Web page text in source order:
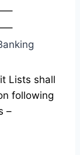
Lists shall
following
–